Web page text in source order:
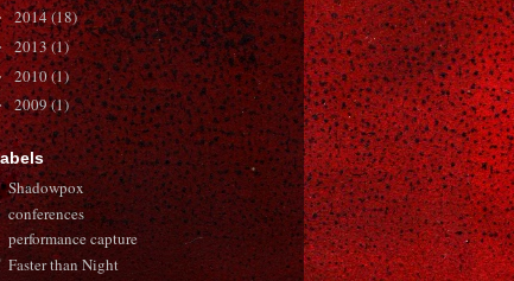
2014(18)
2013(1)
2010(1)
2009(1)
Shadowpox
conferences
performance capture
Faster than Night